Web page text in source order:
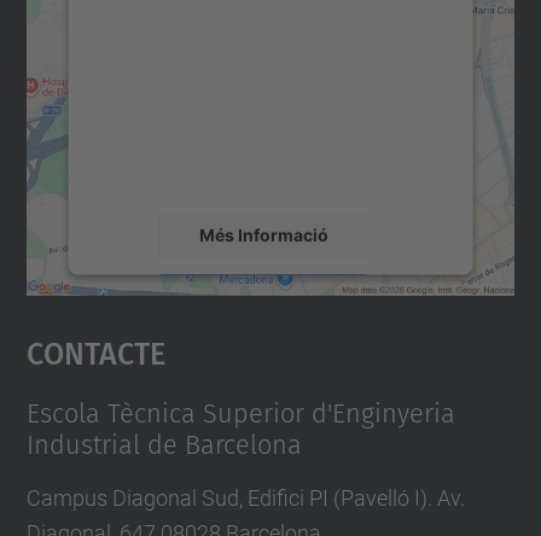
Més Informació
Accepta
powered by
Contacte
Escola Tècnica Superior d'Enginyeria
Industrial de Barcelona
Campus Diagonal Sud, Edifici PI (Pavelló I). Av.